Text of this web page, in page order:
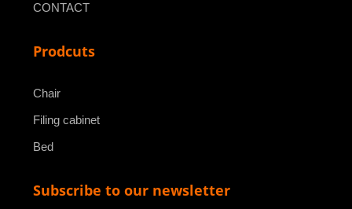
CONTACT
Prodcuts
Chair
Filing cabinet
Bed
Subscribe to our newsletter